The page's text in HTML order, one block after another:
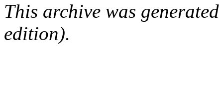
This archive was
edition).